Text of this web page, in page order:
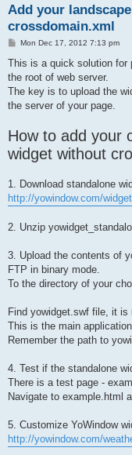
Add your
crossdomain.xml
P
s
Mon Dec 17, 2012 7:13 pm
This is a quick solution for
the root of web server.
The key is to upload the
the server of your page.
How to add your
widget without
1. Download standalone
http://yowindow.com/
2. Unzip
3. Upload the contents of
FTP in binary mode.
To the directory of your
Find yowidget.swf file, it
This is the main
Remember the path to
4. Test if the standalone
There is a test page -
Navigate to example.html
5. Customize YoWindow
http://yowindow.com/